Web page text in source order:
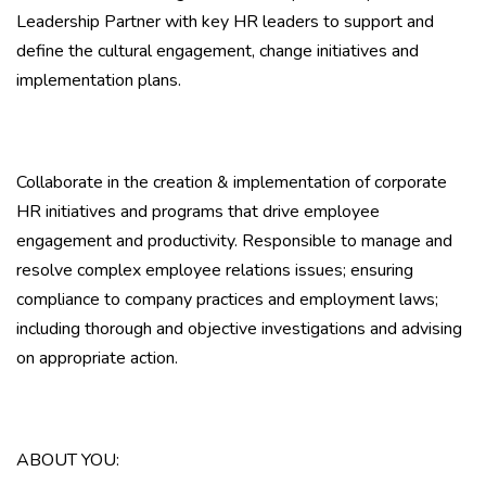
Leadership Partner with key HR leaders to support and
define the cultural engagement, change initiatives and
implementation plans.
Collaborate in the creation & implementation of corporate
HR initiatives and programs that drive employee
engagement and productivity. Responsible to manage and
resolve complex employee relations issues; ensuring
compliance to company practices and employment laws;
including thorough and objective investigations and advising
on appropriate action.
ABOUT YOU: